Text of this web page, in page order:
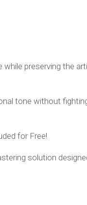
preserving the
tone without
for Free!
solution